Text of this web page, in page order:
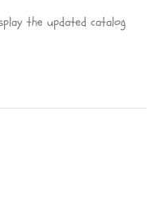
the updated catalog